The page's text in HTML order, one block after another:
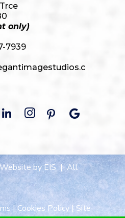
only)
7939
Website by EIS | All
|Cookies Policy| Site